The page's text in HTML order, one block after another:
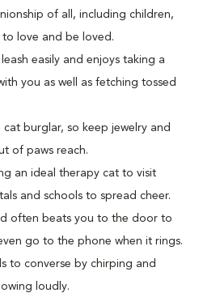
of all, including children,
love and be loved.
easily and enjoys taking a
you as well as fetching tossed
burglar, so keep jewelry and
of paws reach.
an ideal therapy cat to visit
and schools to spread cheer.
often beats you to the door to
go to the phone when it rings.
to converse by chirping and
loudly.